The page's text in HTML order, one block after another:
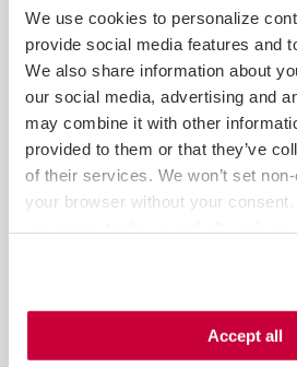
We use cookies to personalize
provide social media features and
We also share information about
our social media, advertising and
may combine it with other
provided to them or that they’ve
of their services. We won’t set
your browser without your consent.
“Decline.” For more details about
how to exercise your choices,
Accept all
May 2025
February 2025
January 2025
December 2024
November 2024
August 2024
June 2024
May 2024